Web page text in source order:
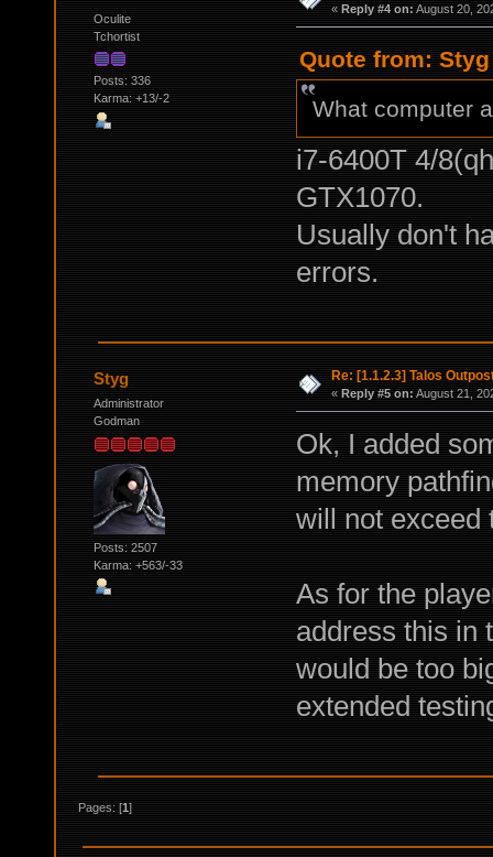
Oculite
Tchortist
Posts: 336
Karma: +13/-2
« Reply #4 on: August 20,
Quote from:
What computer
i7-6400T 4/
GTX1070.
Usually don't
errors.
Styg
Administrator
Godman
Posts: 2507
Karma: +563/-33
Re: [1.1.2.3] Talos
« Reply #5 on: August 21,
Ok, I added
memory
will not exceed
As for the
address this in
would be too
extended
Pages: [1]